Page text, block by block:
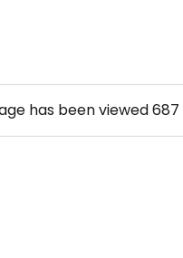
has been viewed687